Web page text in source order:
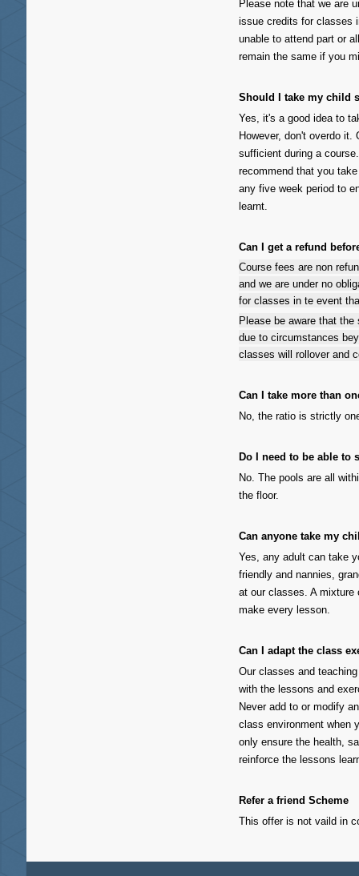
Please note that we are
issue credits for classes
unable to attend part or
remain the same if you
Should I take my child
Yes, it's a good idea to
However, don't overdo
sufficient during a
recommend that you
any five week period to
learnt.
Can I get a refund
Course fees are non
and we are under no
for classes in te event
Please be aware that
due to circumstances
classes will rollover and
Can I take more than
No, the ratio is strictly
Do I need to be able to
No. The pools are all
the floor.
Can anyone take my
Yes, any adult can take
friendly and nannies,
at our classes. A
make every lesson.
Can I adapt the class
Our classes and
with the lessons and
Never add to or modify
class environment when
only ensure the health,
reinforce the lessons
Refer a friend Scheme
This offer is not vaild in